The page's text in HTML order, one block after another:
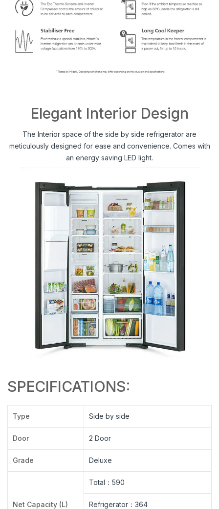
Elegant Interior Design
The Interior space of the side by side refrigerator are
meticulously designed for ease and convenience. Comes with
an energy saving LED light.
SPECIFICATIONS:
Type Side by side
Door 2 Door
Grade Deluxe
Net Capacity (L)
Total：590
Refrigerator：364